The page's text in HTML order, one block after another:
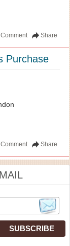
Share
Comment
Purchase
Share
Comment